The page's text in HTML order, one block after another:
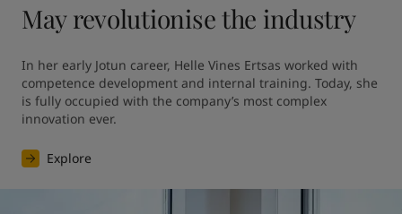
May revolutionise the industry
In her early Jotun career, Helle Vines Ertsas worked with
competence development and internal training. Today, she
is fully occupied with the company’s most complex
innovation ever.
Explore